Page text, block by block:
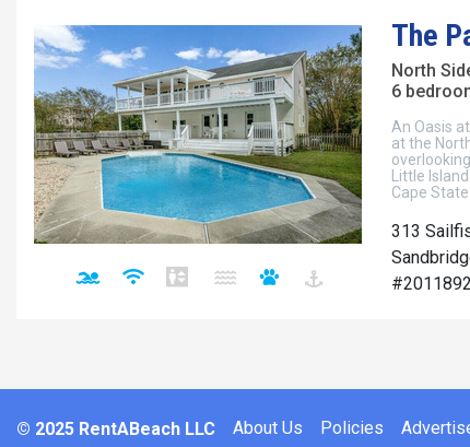
The
North
6
An Oasis
at the
Little
Cape
313
#2011892
© 2025 RentABeach LLC About Us Policies